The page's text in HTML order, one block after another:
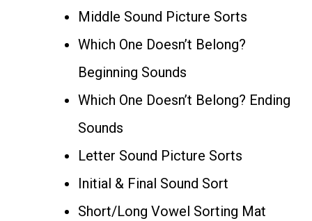
Middle Sound Picture Sorts
Which One Doesn’t Belong?
Beginning Sounds
Which One Doesn’t Belong? Ending
Sounds
Letter Sound Picture Sorts
Initial & Final Sound Sort
Short/Long Vowel Sorting Mat